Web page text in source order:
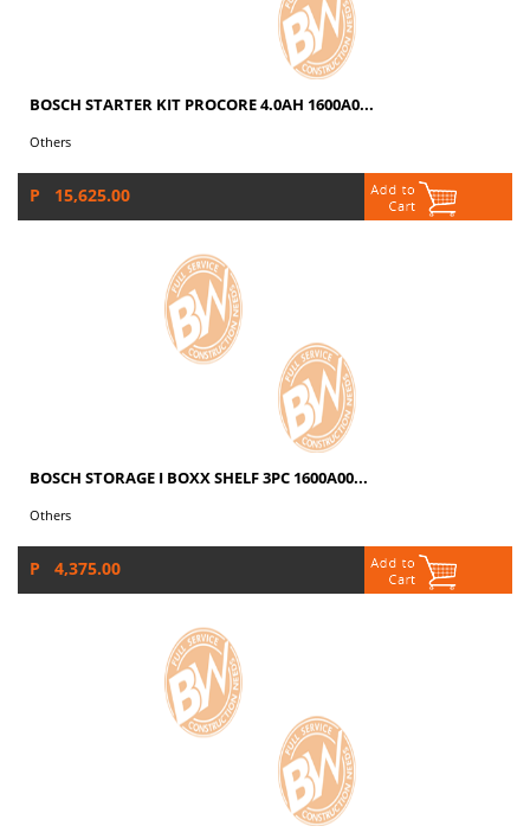
BOSCH STARTER KIT PROCORE 4.0AH 1600A0...
Others
P 15,625.00
BOSCH STORAGE I BOXX SHELF 3PC 1600A00...
Others
P 4,375.00